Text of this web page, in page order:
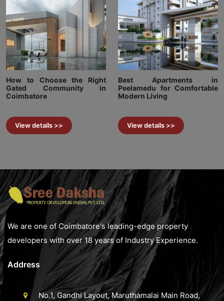
How to Choose the Right
Gated Community in
Coimbatore
View details >>
Best Apartments in
Peelamedu for Comfortable
Modern Living
View details >>
We are one of Coimbatore's leading-edge property
developers with over 18 years of Industry Experience.
Address
No.1, Gandhi Layout, Maruthamalai Main Road,